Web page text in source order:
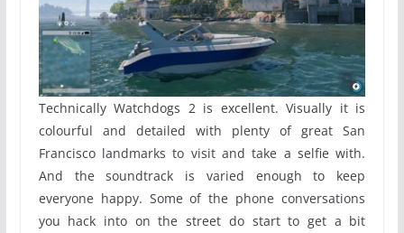
Technically Watchdogs 2 is excellent. Visually it is
colourful and detailed with plenty of great San
Francisco landmarks to visit and take a selfie with.
And the soundtrack is varied enough to keep
everyone happy. Some of the phone conversations
you hack into on the street do start to get a bit